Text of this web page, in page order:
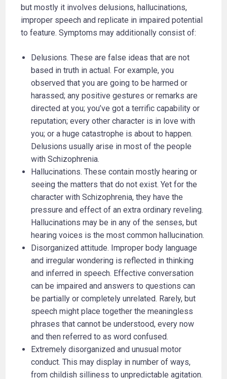
but mostly it involves delusions, hallucinations,
improper speech and replicate in impaired potential
to feature. Symptoms may additionally consist of:
Delusions. These are false ideas that are not
based in truth in actual. For example, you
observed that you are going to be harmed or
harassed; any positive gestures or remarks are
directed at you; you’ve got a terrific capability or
reputation; every other character is in love with
you; or a huge catastrophe is about to happen.
Delusions usually arise in most of the people
with Schizophrenia.
Hallucinations. These contain mostly hearing or
seeing the matters that do not exist. Yet for the
character with Schizophrenia, they have the
pressure and effect of an extra ordinary reveling.
Hallucinations may be in any of the senses, but
hearing voices is the most common hallucination.
Disorganized attitude. Improper body language
and irregular wondering is reflected in thinking
and inferred in speech. Effective conversation
can be impaired and answers to questions can
be partially or completely unrelated. Rarely, but
speech might place together the meaningless
phrases that cannot be understood, every now
and then referred to as word confused.
Extremely disorganized and unusual motor
conduct. This may display in number of ways,
from childish silliness to unpredictable agitation.